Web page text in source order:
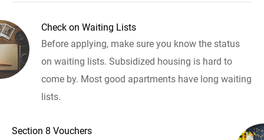
Check on Waiting Lists
Before applying, make sure you know the status
on waiting lists. Subsidized housing is hard to
come by. Most good apartments have long waiting
lists.
Section 8 Vouchers